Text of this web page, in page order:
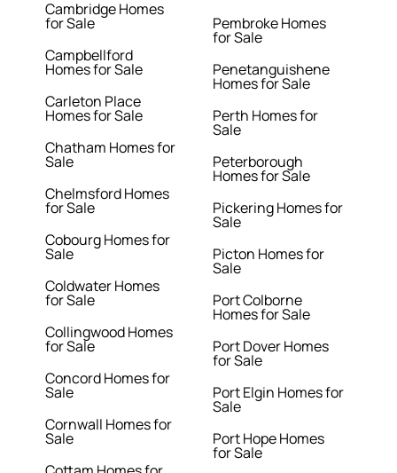
Cambridge Homes
for Sale
Campbellford
Homes for Sale
Carleton Place
Homes for Sale
Chatham Homes for
Sale
Chelmsford Homes
for Sale
Cobourg Homes for
Sale
Coldwater Homes
for Sale
Collingwood Homes
for Sale
Concord Homes for
Sale
Cornwall Homes for
Sale
Pembroke Homes
for Sale
Penetanguishene
Homes for Sale
Perth Homes for
Sale
Peterborough
Homes for Sale
Pickering Homes for
Sale
Picton Homes for
Sale
Port Colborne
Homes for Sale
Port Dover Homes
for Sale
Port Elgin Homes for
Sale
Port Hope Homes
for Sale